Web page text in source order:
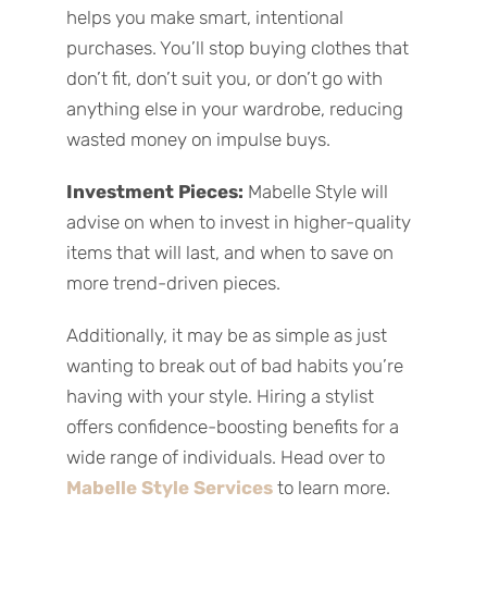
helps you make smart, intentional
purchases. You’ll stop buying clothes that
don’t fit, don’t suit you, or don’t go with
anything else in your wardrobe, reducing
wasted money on impulse buys.
Investment Pieces: Mabelle Style will
advise on when to invest in higher-quality
items that will last, and when to save on
more trend-driven pieces.
Additionally, it may be as simple as just
wanting to break out of bad habits you’re
having with your style. Hiring a stylist
offers confidence-boosting benefits for a
wide range of individuals. Head over to
Mabelle Style Servicesto learn more.